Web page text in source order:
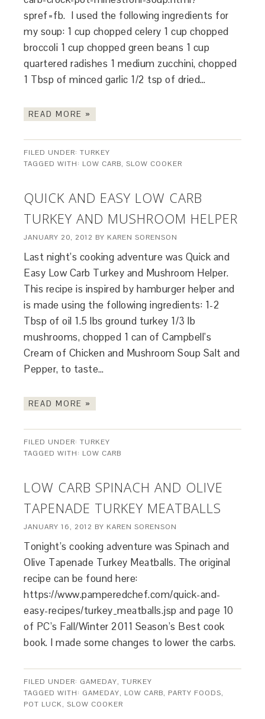
spref=fb. I used the following ingredients for
my soup: 1 cup chopped celery 1 cup chopped
broccoli 1 cup chopped green beans 1 cup
quartered radishes 1 medium zucchini, chopped
1 Tbsp of minced garlic 1/2 tsp of dried…
READ MORE »
FILED UNDER:TURKEY
TAGGED WITH: LOW CARB,SLOW COOKER
QUICK AND EASY LOW CARB
TURKEY AND MUSHROOM HELPER
JANUARY 20, 2012 BY KAREN SORENSON
Last night’s cooking adventure was Quick and
Easy Low Carb Turkey and Mushroom Helper.
This recipe is inspired by hamburger helper and
is made using the following ingredients: 1-2
Tbsp of oil 1.5 lbs ground turkey 1/3 lb
mushrooms, chopped 1 can of Campbell’s
Cream of Chicken and Mushroom Soup Salt and
Pepper, to taste…
READ MORE »
FILED UNDER:TURKEY
TAGGED WITH: LOW CARB
LOW CARB SPINACH AND OLIVE
TAPENADE TURKEY MEATBALLS
JANUARY 16, 2012 BY KAREN SORENSON
Tonight’s cooking adventure was Spinach and
Olive Tapenade Turkey Meatballs. The original
recipe can be found here:
https://www.pamperedchef.com/quick-and-
easy-recipes/turkey_meatballs.jsp and page 10
of PC’s Fall/Winter 2011 Season’s Best cook
book. I made some changes to lower the carbs.
FILED UNDER: GAMEDAY,TURKEY
TAGGED WITH: GAMEDAY, LOW CARB, PARTY FOODS,
POT LUCK,SLOW COOKER